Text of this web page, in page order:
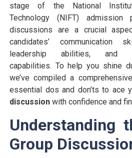
stage of the National
Technology (NIFT) admission
discussions are a crucial
candidates’ communication
leadership abilities, and
capabilities. To help you shine
we’ve compiled a
essential dos and don’ts to ace
discussion with confidence and
Understanding
Group